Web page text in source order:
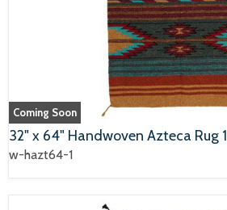
Coming Soon
32" x 64" Handwoven Azteca Rug 1
w-hazt64-1